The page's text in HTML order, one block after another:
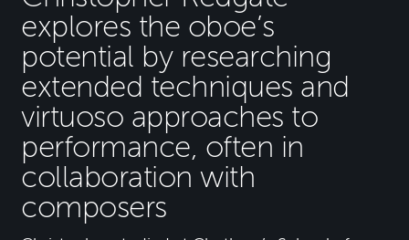
explores the oboe’s
potential by researching
extended techniques and
virtuoso approaches to
performance, often in
collaboration with
composers